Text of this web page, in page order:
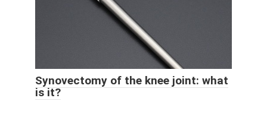
Synovectomy of the knee joint: what
is it?